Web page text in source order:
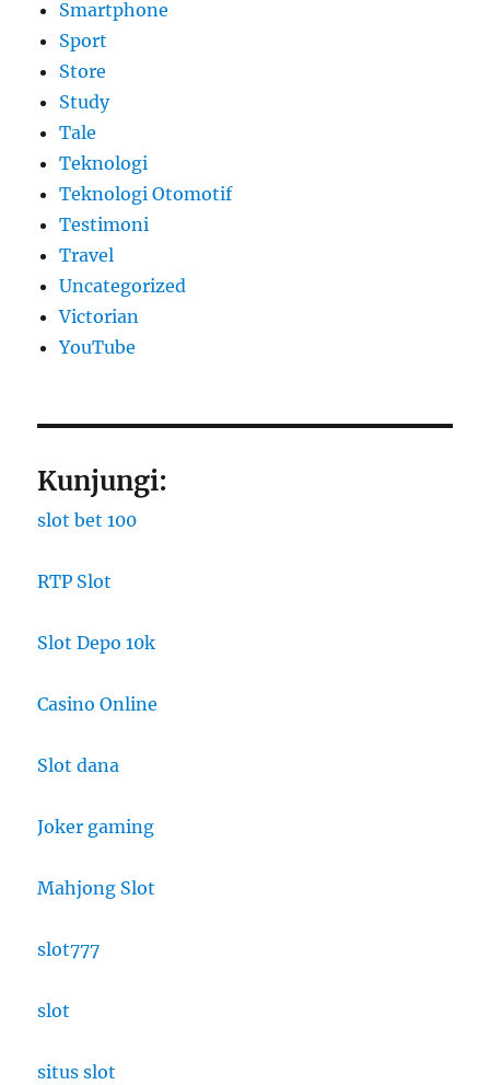
Smartphone
Sport
Store
Study
Tale
Teknologi
Teknologi Otomotif
Testimoni
Travel
Uncategorized
Victorian
YouTube
Kunjungi:
slot bet 100
RTP Slot
Slot Depo 10k
Casino Online
Slot dana
Joker gaming
Mahjong Slot
slot777
slot
situs slot